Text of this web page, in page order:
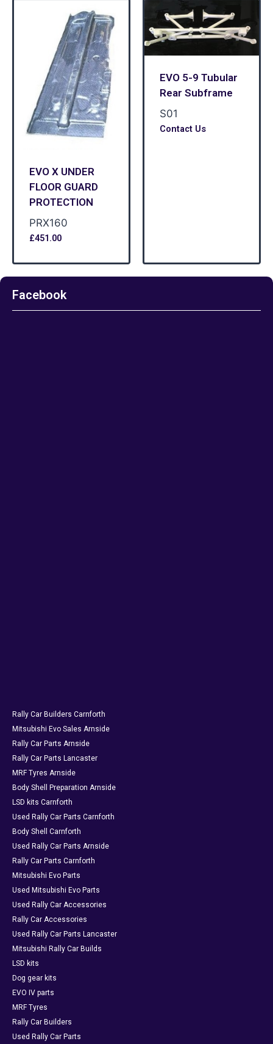
EVO X UNDER
FLOOR GUARD
PROTECTION
PRX160
£451.00
EVO 5-9 Tubular
Rear Subframe
S01
Contact Us
Facebook
Rally Car Builders Carnforth
Mitsubishi Evo Sales Arnside
Rally Car Parts Arnside
Rally Car Parts Lancaster
MRF Tyres Arnside
Body Shell Preparation Arnside
LSD kits Carnforth
Used Rally Car Parts Carnforth
Body Shell Carnforth
Used Rally Car Parts Arnside
Rally Car Parts Carnforth
Mitsubishi Evo Parts
Used Mitsubishi Evo Parts
Used Rally Car Accessories
Rally Car Accessories
Used Rally Car Parts Lancaster
Mitsubishi Rally Car Builds
LSD kits
Dog gear kits
EVO IV parts
MRF Tyres
Rally Car Builders
Used Rally Car Parts